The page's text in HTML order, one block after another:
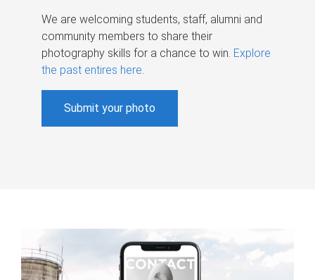
We are welcoming students, staff, alumni and
community members to share their
photography skills for a chance to win. Explore
the past entires here.
Submit your photo